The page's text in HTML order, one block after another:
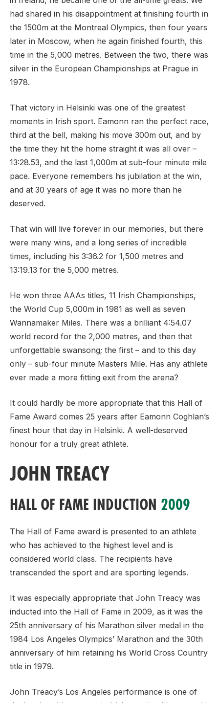
had shared in his disappointment at finishing fourth in
the 1500m at the Montreal Olympics, then four years
later in Moscow, when he again finished fourth, this
time in the 5,000 metres. Between the two, there was
silver in the European Championships at Prague in
1978.
That victory in Helsinki was one of the greatest
moments in Irish sport. Eamonn ran the perfect race,
third at the bell, making his move 300m out, and by
the time they hit the home straight it was all over –
13:28.53, and the last 1,000m at sub-four minute mile
pace. Everyone remembers his jubilation at the win,
and at 30 years of age it was no more than he
deserved.
That win will live forever in our memories, but there
were many wins, and a long series of incredible
times, including his 3:36.2 for 1,500 metres and
13:19.13 for the 5,000 metres.
He won three AAAs titles, 11 Irish Championships,
the World Cup 5,000m in 1981 as well as seven
Wannamaker Miles. There was a brilliant 4:54.07
world record for the 2,000 metres, and then that
unforgettable swansong; the first – and to this day
only – sub-four minute Masters Mile. Has any athlete
ever made a more fitting exit from the arena?
It could hardly be more appropriate that this Hall of
Fame Award comes 25 years after Eamonn Coghlan’s
finest hour that day in Helsinki. A well-deserved
honour for a truly great athlete.
JOHN TREACY
HALL OF FAME INDUCTION 2009
The Hall of Fame award is presented to an athlete
who has achieved to the highest level and is
considered world class. The recipients have
transcended the sport and are sporting legends.
It was especially appropriate that John Treacy was
inducted into the Hall of Fame in 2009, as it was the
25th anniversary of his Marathon silver medal in the
1984 Los Angeles Olympics’ Marathon and the 30th
anniversary of him retaining his World Cross Country
title in 1979.
John Treacy’s Los Angeles performance is one of